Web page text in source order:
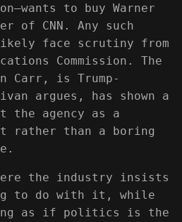
to buy Warner
of CNN. Any such
face scrutiny from
Commission. The
Carr, is Trump-
argues, has shown a
agency as a
rather than a boring
the industry insists
to do with it, while
as if politics is the